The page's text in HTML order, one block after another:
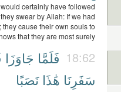
certainly have followed
swear by Allah: If we had
cause their own souls to
that they are most surely
18:62 فَلَمَّا جَاوَزَا
سَفَرِنَا هَٰذَا نَصَبًا